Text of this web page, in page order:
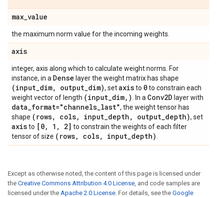
max_value
the maximum norm value for the incoming weights.
axis
integer, axis along which to calculate weight norms. For
instance, in a Dense layer the weight matrix has shape
(input_dim, output_dim), setaxisto 0to constrain each
weight vector of length (input_dim, ) . In a Conv2D layer with
data_format="channels_last", the weight tensor has
shape (rows, cols, input_depth , output_depth), set
axisto [0, 1 , 2] to constrain the weights of each filter
tensor of size (rows, cols, input_depth)
Except as otherwise noted, the content of this page is licensed under
the Creative Commons Attribution 4.0 License, and code samples are
licensed under the Apache 2.0 License. For details, see the Google